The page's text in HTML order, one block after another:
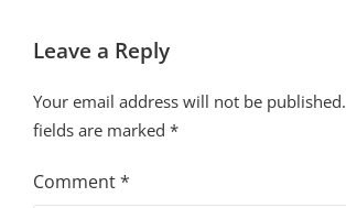
Leave a Reply
Your email address will not be published.
fields are marked *
Comment*